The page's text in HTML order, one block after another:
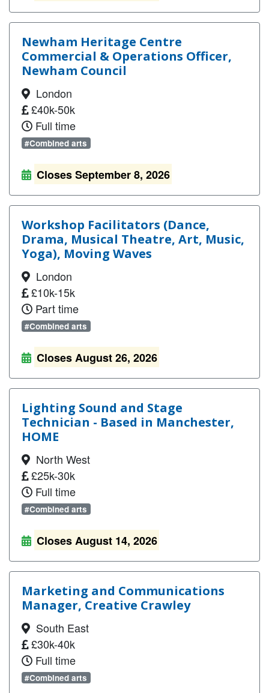
Newham Heritage Centre
Commercial & Operations Officer,
Newham Council
London
£40k-50k
Full time
#Combined arts
Closes September 8, 2026
Workshop Facilitators (Dance,
Drama, Musical Theatre, Art, Music,
Yoga), Moving Waves
London
£10k-15k
Part time
#Combined arts
Closes August 26, 2026
Lighting Sound and Stage
Technician - Based in Manchester,
HOME
North West
£25k-30k
Full time
#Combined arts
Closes August 14, 2026
Marketing and Communications
Manager, Creative Crawley
South East
£30k-40k
Full time
#Combined arts